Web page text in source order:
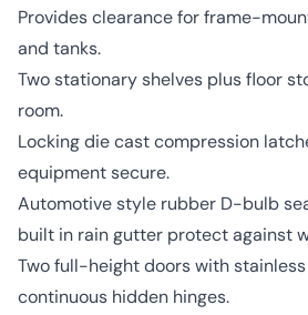
Provides clearance for frame-
and tanks.
Two stationary shelves plus floor
room.
Locking die cast compression
equipment secure.
Automotive style rubber D-bulb
built in rain gutter protect against
Two full-height doors with stainless
continuous hidden hinges.